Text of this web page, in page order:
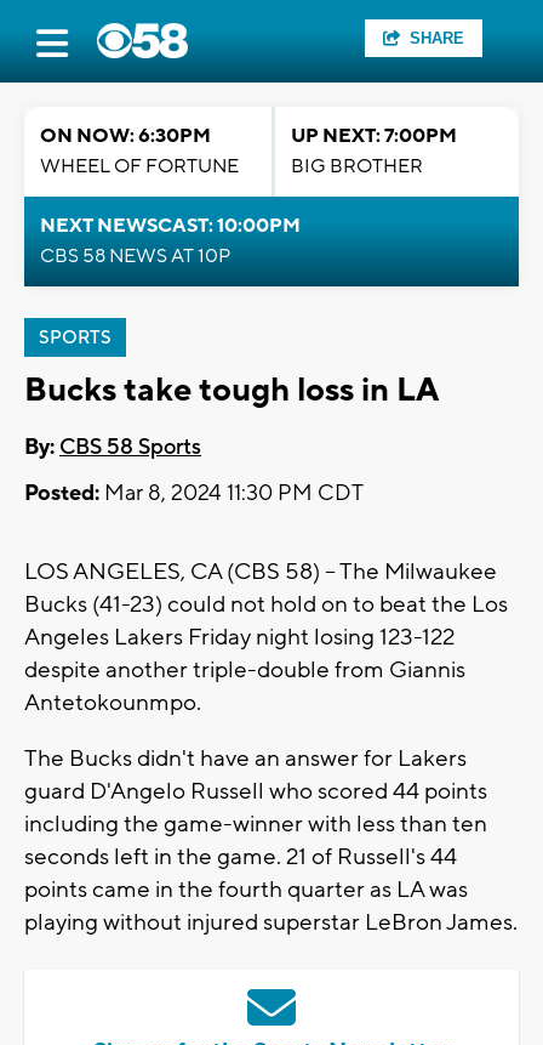
SHARE
ON NOW: 6:30PM
WHEEL OF FORTUNE
UP NEXT: 7:00PM
BIG BROTHER
NEXT NEWSCAST: 10:00PM
CBS 58 NEWS AT 10P
SPORTS
Bucks take tough loss in LA
By: CBS 58 Sports
Posted: Mar 8, 2024 11:30 PM CDT
LOS ANGELES, CA (CBS 58) -- The Milwaukee
Bucks (41-23) could not hold on to beat the Los
Angeles Lakers Friday night losing 123-122
despite another triple-double from Giannis
Antetokounmpo.
The Bucks didn't have an answer for Lakers
guard D'Angelo Russell who scored 44 points
including the game-winner with less than ten
seconds left in the game. 21 of Russell's 44
points came in the fourth quarter as LA was
playing without injured superstar LeBron James.